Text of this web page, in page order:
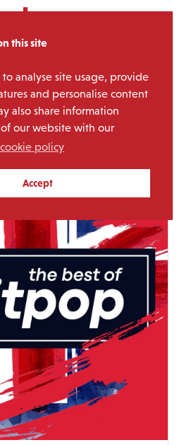
this site
to analyse site usage, provide
and personalise content
also share information
our website with our
policy
Accept
Lidia Pini
Archives